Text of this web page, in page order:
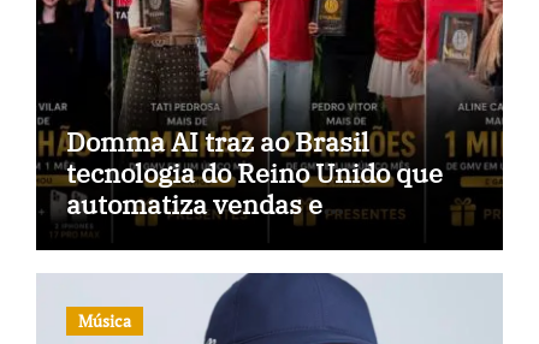
Domma AI traz ao Brasil
tecnologia do Reino Unido que
automatiza vendas e
inteligência no TikTok Shop
Música